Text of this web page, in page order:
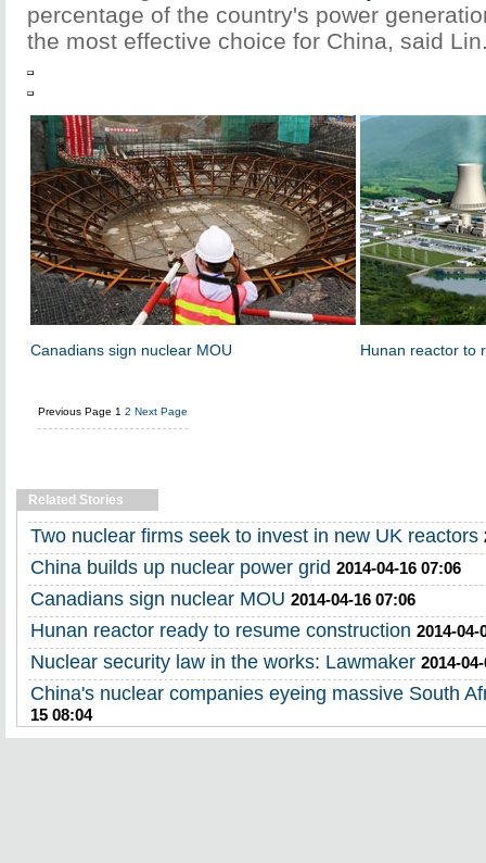
percentage of the country's power
the most effective choice for China, said
Canadians sign nuclear MOU Hunan reactor to
Previous Page 1 2 Next Page
Related Stories
Two nuclear firms seek to invest in new UK reactors
China builds up nuclear power grid 2014-04-16 07:06
Canadians sign nuclear MOU 2014-04-16 07:06
Hunan reactor ready to resume construction 2014-04-
Nuclear security law in the works: Lawmaker 2014-
China's nuclear companies eyeing massive South
15 08:04